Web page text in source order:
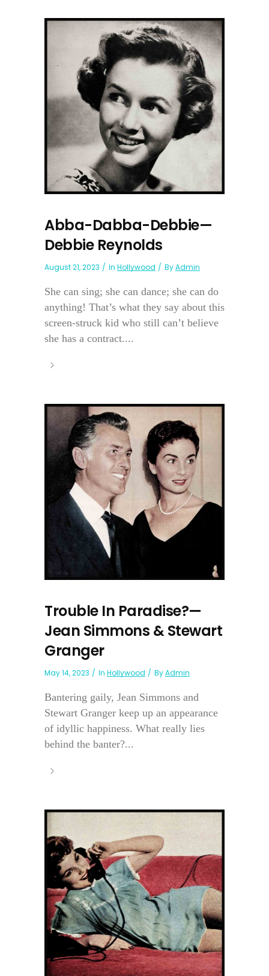
Abba-Dabba-Debbie—
Debbie Reynolds
August 21, 2023 In Hollywood ByAdmin
She can sing; she can dance; she can do
anything! That’s what they say about this
screen-struck kid who still can’t believe
she has a contract....
Trouble In Paradise?—
Jean Simmons & Stewart
Granger
May 14, 2023 In Hollywood ByAdmin
Bantering gaily, Jean Simmons and
Stewart Granger keep up an appearance
of idyllic happiness. What really lies
behind the banter?...